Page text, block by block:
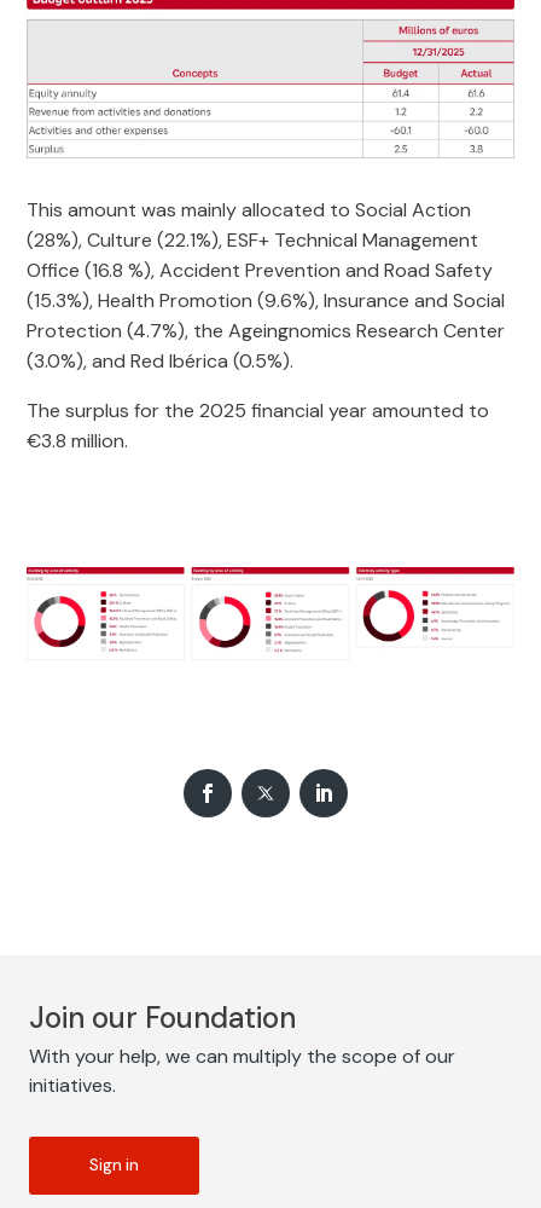
This amount was mainly allocated to Social Action
(28%), Culture (22.1%), ESF+ Technical Management
Office (16.8 %), Accident Prevention and Road Safety
(15.3%), Health Promotion (9.6%), Insurance and Social
Protection (4.7%), the Ageingnomics Research Center
(3.0%), and Red Ibérica (0.5%).
The surplus for the 2025 financial year amounted to
€3.8 million.
Join our Foundation
With your help, we can multiply the scope of our
initiatives.
Sign in